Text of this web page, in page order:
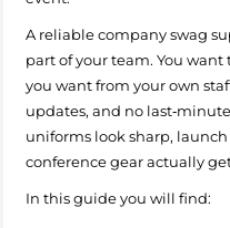
A reliable company swag
part of your team. You
you want from your own
updates, and no
uniforms look sharp,
conference gear actually
In this guide you will find: